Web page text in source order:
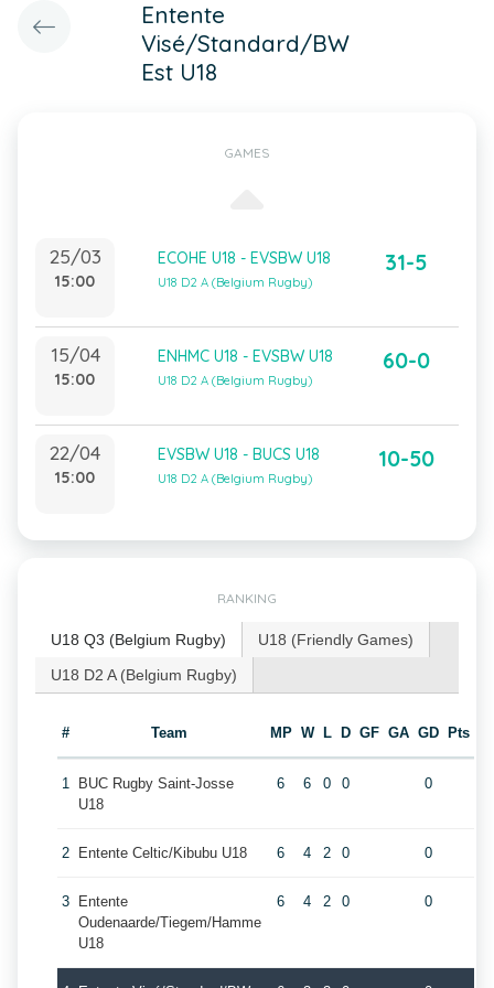
Entente
Visé/Standard/BW
Est U18
GAMES
25/03
15:00
ECOHE U18 - EVSBW U18
U18 D2 A (Belgium Rugby)
31-5
15/04
15:00
ENHMC U18 - EVSBW U18
U18 D2 A (Belgium Rugby)
60-0
22/04
15:00
EVSBW U18 - BUCS U18
U18 D2 A (Belgium Rugby)
10-50
RANKING
U18 Q3 (Belgium Rugby)
U18 (Friendly Games)
U18 D2 A (Belgium Rugby)
# Team MP W L D GF GA GD Pts
1
BUC Rugby Saint-Josse
U18
6 6 0 0 0
2 Entente Celtic/Kibubu U18 6 4 2 0 0
3
Entente
Oudenaarde/Tiegem/Hamme
U18
6 4 2 0 0